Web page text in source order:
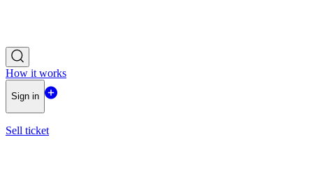
How it works
Sign in
Sell ticket